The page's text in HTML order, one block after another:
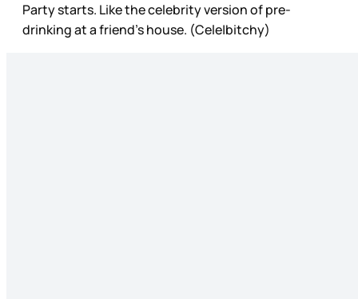
Party starts. Like the celebrity version of pre-
drinking at a friend’s house. (Cele|bitchy)